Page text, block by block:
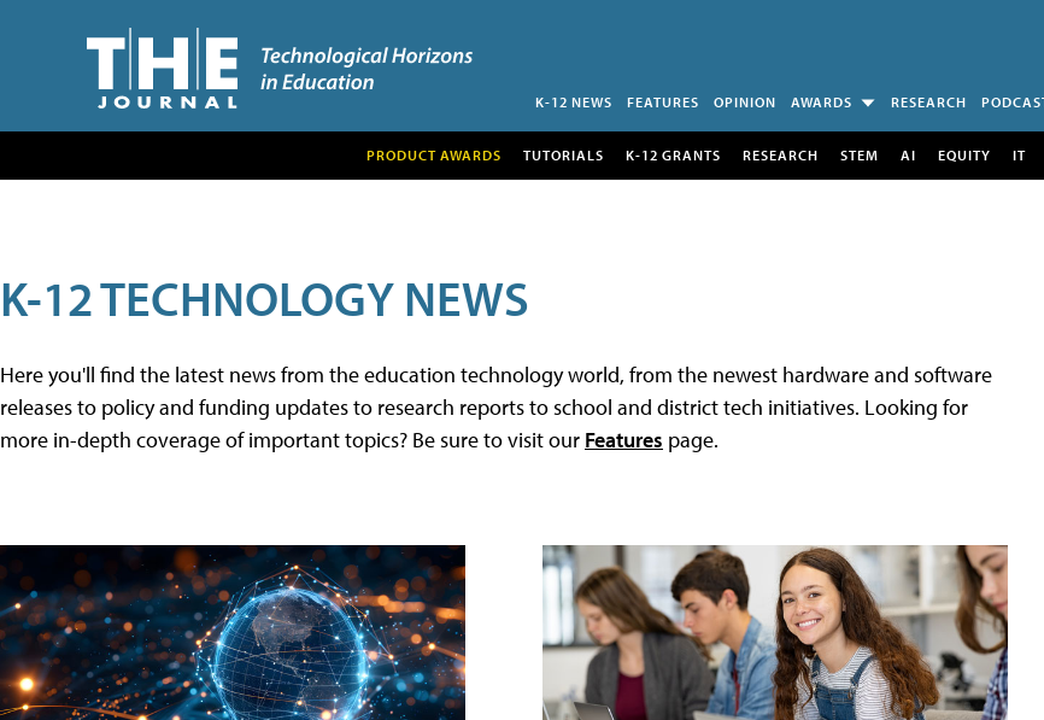
K-12 NEWS FEATURES OPINION AWARDS RESEARCH
PRODUCT AWARDS TUTORIALS K-12 GRANTS RESEARCH STEM AI EQUITY IT
K-12 TECHNOLOGY NEWS
Here you'll find the latest news from the education technology world, from the newest hardware and software
releases to policy and funding updates to research reports to school and district tech initiatives. Looking for
more in-depth coverage of important topics? Be sure to visit our Features page.